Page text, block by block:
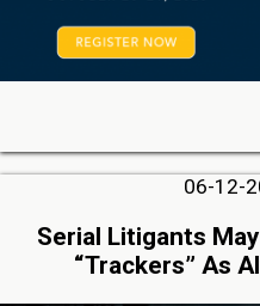
06-12-
Serial Litigants
“Trackers” As